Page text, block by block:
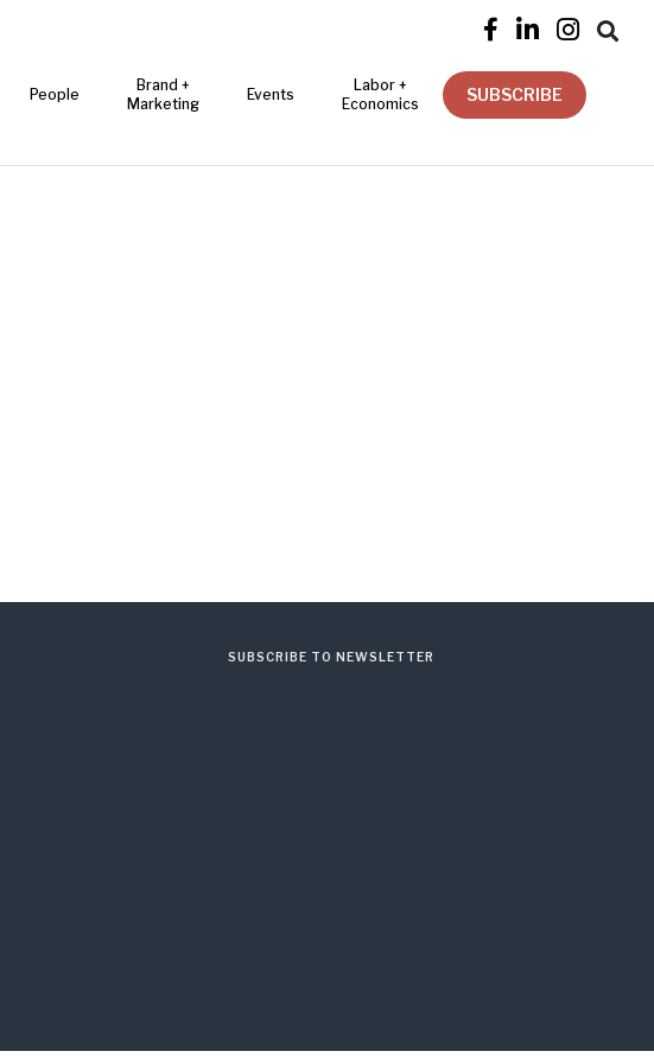
   
People
Brand +
Marketing
Events
Labor +
Economics
SUBSCRIBE
SUBSCRIBE TO NEWSLETTER